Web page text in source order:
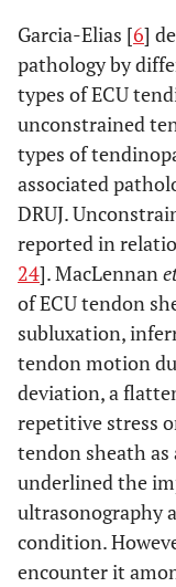
Garcia-Elias [6]
pathology by
types of ECU
unconstrained
types of
associated
DRUJ.
reported in
24]. MacLennan
of ECU tendon
subluxation,
tendon motion
deviation, a
repetitive stress
tendon sheath as
underlined the
ultrasonography
condition.
encounter it